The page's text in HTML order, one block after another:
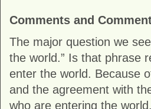
Comments and
The major question we
the world.” Is that phrase
enter the world. Because
and the agreement with
who are entering the world.